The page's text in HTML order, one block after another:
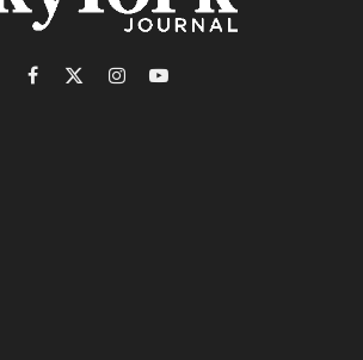
Facebook
X
InstagramYouTube